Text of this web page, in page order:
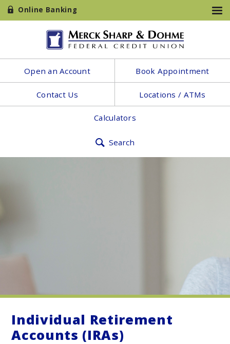
Online Banking
Open an Account Book Appointment
Contact Us Locations / ATMs
Calculators
Search
Individual Retirement
Accounts (IRAs)